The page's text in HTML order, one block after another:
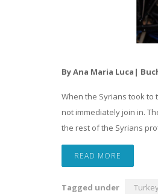
By Ana Maria Luca|
When the Syrians took to
not immediately join in.
the rest of the Syrians
READ MORE
Tagged under